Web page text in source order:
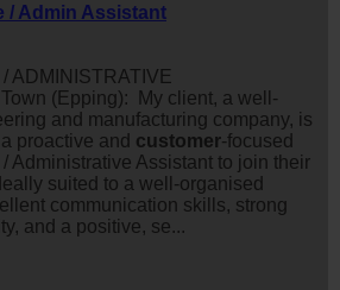
/ Admin Assistant
/ ADMINISTRATIVE
(Epping): My client, a well-
and manufacturing company, is
proactive and customer-focused
/ Administrative Assistant to join their
suited to a well-organised
communication skills, strong
and a positive, se...